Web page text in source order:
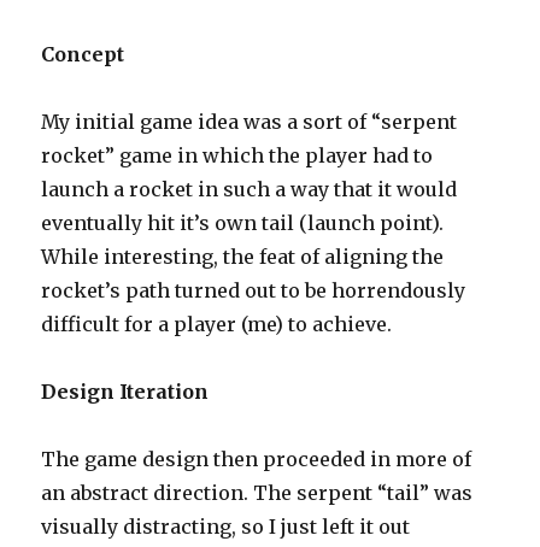
Concept
My initial game idea was a sort of “serpent
rocket” game in which the player had to
launch a rocket in such a way that it would
eventually hit it’s own tail (launch point).
While interesting, the feat of aligning the
rocket’s path turned out to be horrendously
difficult for a player (me) to achieve.
Design Iteration
The game design then proceeded in more of
an abstract direction. The serpent “tail” was
visually distracting, so I just left it out